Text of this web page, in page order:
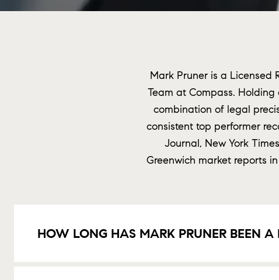
Mark Pruner is a Licensed
Team at Compass.
combination of legal
consistent top performer
Journal, New York
Greenwich market reports
HOW LONG HAS MARK PRUNER BEEN A